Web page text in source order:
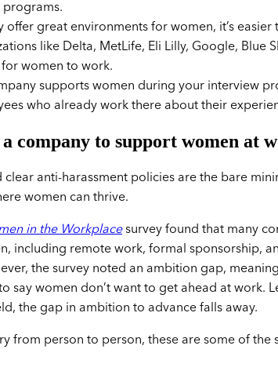
great environments for women, it’s
like Delta, MetLife, Eli Lilly, Google,
women to work.
supports women during your interview
who already work there about their
company to support women at
anti-harassment policies are the bare
women can thrive.
in the Workplacesurvey found that many
including remote work, formal sponsorship,
the survey noted an ambition gap,
say women don’t want to get ahead at work.
the gap in ambition to advance falls away.
from person to person, these are some of